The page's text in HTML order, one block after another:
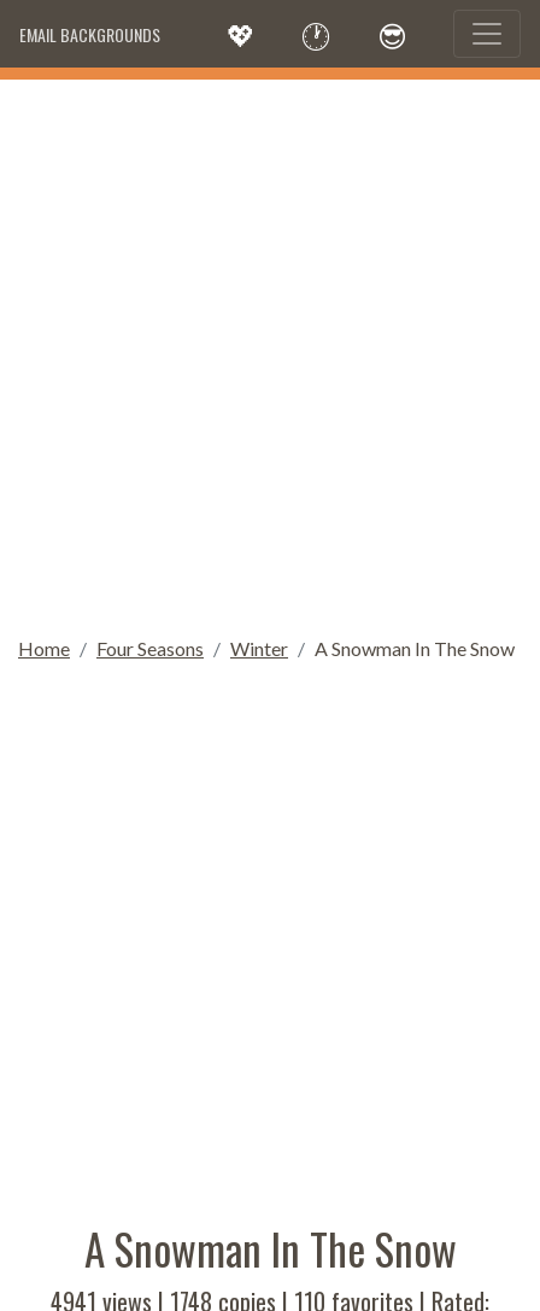
EMAIL BACKGROUNDS 💖 🕐 😎
Home Four Seasons Winter A Snowman In The Snow
A Snowman In The Snow
4941 views | 1748 copies | 110 favorites | Rated: